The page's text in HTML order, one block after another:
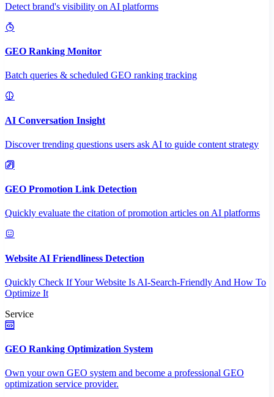
Detect brand's visibility on AI platforms
GEO Ranking Monitor
Batch queries & scheduled GEO ranking tracking
AI Conversation Insight
Discover trending questions users ask AI to guide content strategy
GEO Promotion Link Detection
Quickly evaluate the citation of promotion articles on AI platforms
Website AI Friendliness Detection
Quickly Check If Your Website Is AI-Search-Friendly And How To
Optimize It
Service
GEO Ranking Optimization System
Own your own GEO system and become a professional GEO
optimization service provider.